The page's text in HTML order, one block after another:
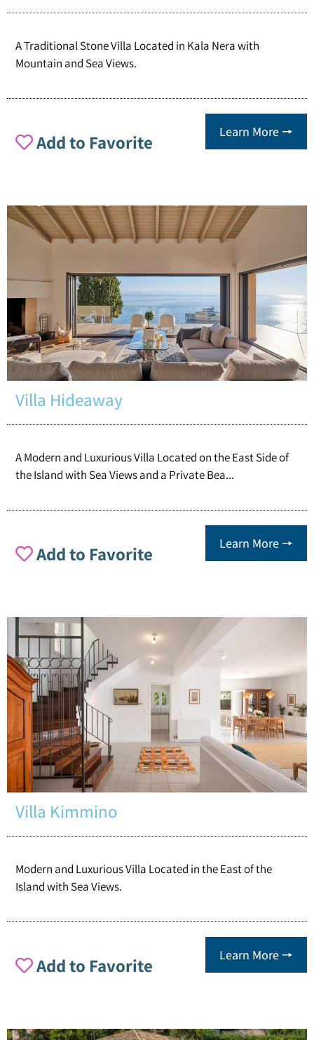
A Traditional Stone Villa Located in Kala Nera with
Mountain and Sea Views.
Add to Favorite Learn More 🠖
Villa Hideaway
A Modern and Luxurious Villa Located on the East Side of
the Island with Sea Views and a Private Bea...
Add to Favorite Learn More 🠖
Villa Kimmino
Modern and Luxurious Villa Located in the East of the
Island with Sea Views.
Add to Favorite Learn More 🠖